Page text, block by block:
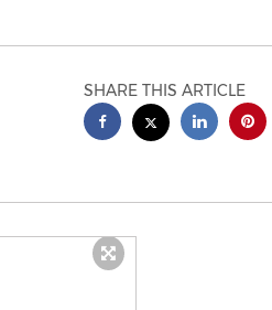
SHARE THIS ARTICLE